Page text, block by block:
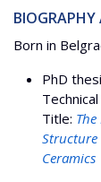
Born in
PhD
Title:
Structure
Ceramics